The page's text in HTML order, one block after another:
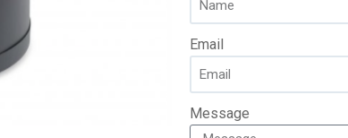
Email
Message